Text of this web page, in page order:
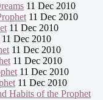
11 Dec 2010
11 Dec 2010
11 Dec 2010
11 Dec 2010
11 Dec 2010
11 Dec 2010
11 Dec 2010
11 Dec 2010
Habits of the Prophet